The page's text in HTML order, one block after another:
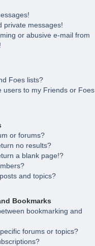
private messages!
or abusive e-mail from
Foes lists?
users to my Friends or Foes
or forums?
no results?
a blank page!?
and topics?
Bookmarks
bookmarking and
forums or topics?